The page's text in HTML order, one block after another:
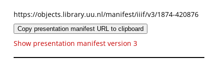
https://objects.library.uu.nl/manifest/iiif/v3/1874-420876
Copy presentation manifest URL to clipboard
Show presentation manifest version 3